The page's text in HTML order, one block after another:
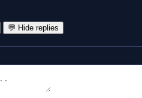
💬 Hide replies